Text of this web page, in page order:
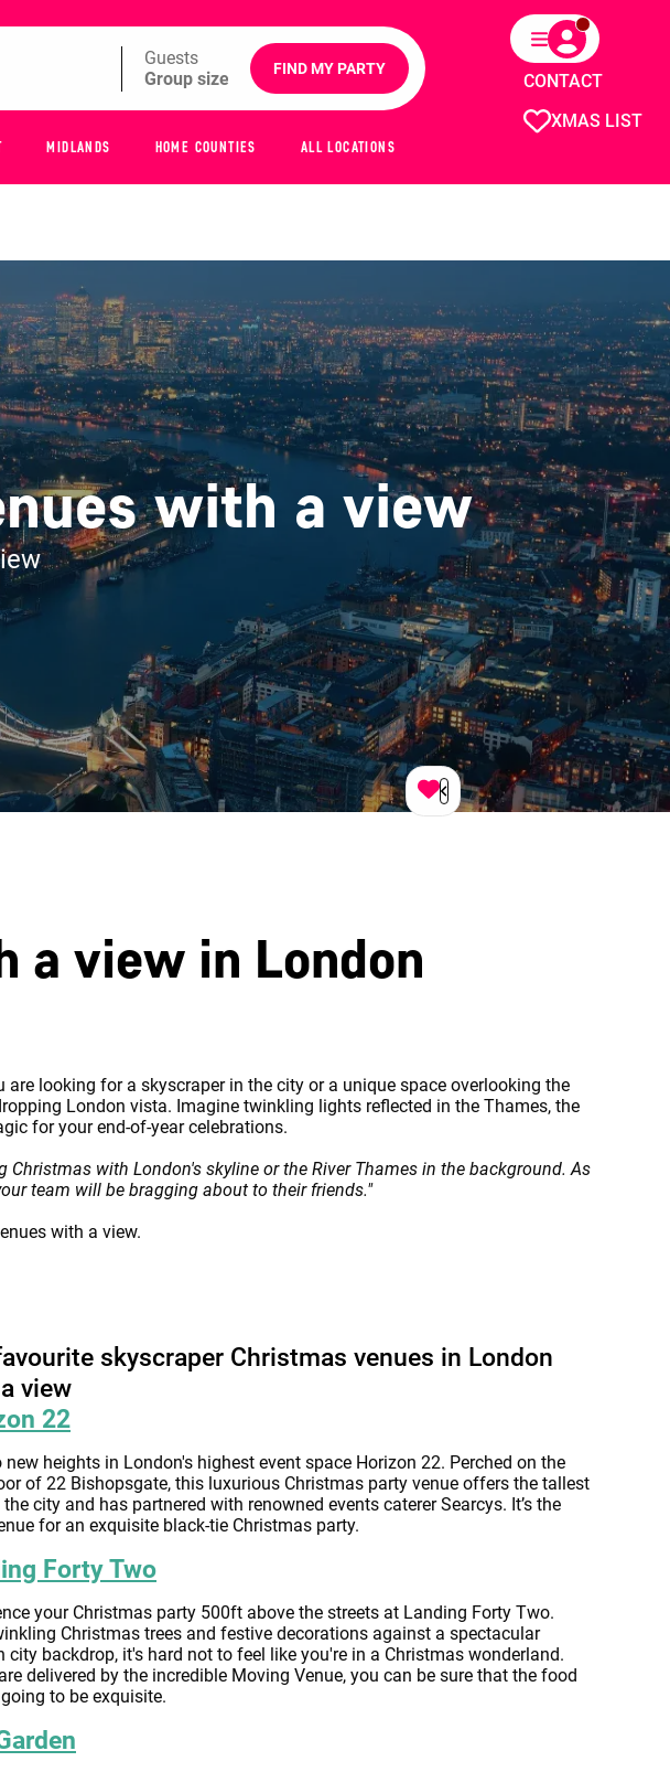
XMAS LIST
CONTACT
Guests FIND MY PARTY
MIDLANDS HOME COUNTIES ALL LOCATIONS
with a view
a view in London
looking for a skyscraper in the city or a unique space overlooking the
London vista. Imagine twinkling lights reflected in the Thames, the
for your end-of-year celebrations.
with London's skyline or the River Thames in the background. As
team will be bragging about to their friends."
with a view.
skyscraper Christmas venues in London
view
22
new heights in London's highest event space Horizon 22. Perched on the
of 22 Bishopsgate, this luxurious Christmas party venue offers the tallest
city and has partnered with renowned events caterer Searcys. It’s the
for an exquisite black-tie Christmas party.
Forty Two
your Christmas party 500ft above the streets at Landing Forty Two.
Christmas trees and festive decorations against a spectacular
city backdrop, it's hard not to feel like you're in a Christmas wonderland.
delivered by the incredible Moving Venue, you can be sure that the food
to be exquisite.